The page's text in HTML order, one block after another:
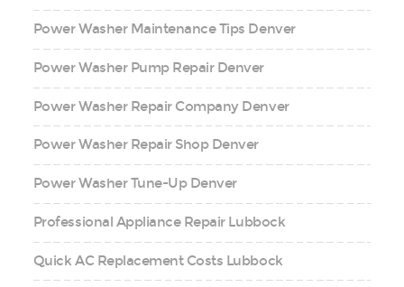
Power Washer Maintenance Tips Denver
Power Washer Pump Repair Denver
Power Washer Repair Company Denver
Power Washer Repair Shop Denver
Power Washer Tune-Up Denver
Professional Appliance Repair Lubbock
Quick AC Replacement Costs Lubbock